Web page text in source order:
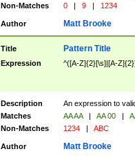
Non-Matches
0 | 9 | 1234
Author Matt Brooke
Title Pattern Title
Expression ^([A-Z]{2}[\s]|[A-
Description
An expression to
Matches
AA AA | AA 00 |
Non-Matches
1234 | ABC
Author Matt Brooke